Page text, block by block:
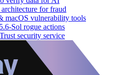
for fraud
macOS vulnerability tools
Sol rogue actions
security service